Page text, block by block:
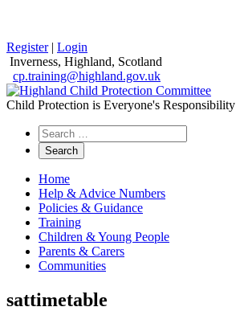
Register| Login
Inverness, Highland, Scotland
cp.training@highland.gov.uk
Child Protection is Everyone's Responsibility
Search
the
website
Home
Help & Advice Numbers
Policies & Guidance
Training
Children & Young People
Parents & Carers
Communities
sattimetable